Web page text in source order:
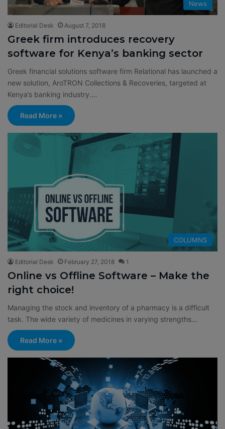
News
Editorial Desk August 7, 2018
Greek firm introduces recovery
software for Kenya’s banking sector
Greek financial solutions software firm Relational has launched a
new solution, AroTRON Collections & Recoveries, targeted at
Kenya’s banking industry.…
Read More »
COLUMNS
Editorial Desk February 27, 2018 1
Online vs Offline Software – Make the
right choice!
Managing the stock and inventory of a pharmacy is a difficult
task. The wide variety of medicines in varying strengths…
Read More »